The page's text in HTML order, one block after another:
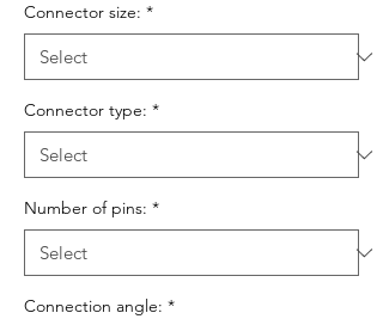
Connector size: *
Connector type: *
Number of pins: *
Connection angle: *